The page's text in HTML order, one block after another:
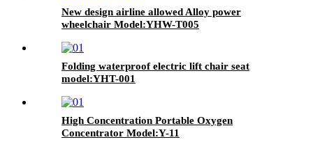
New design airline allowed Alloy power
wheelchair Model:YHW-T005
Folding waterproof electric lift chair seat
model:YHT-001
High Concentration Portable Oxygen
Concentrator Model:Y-11